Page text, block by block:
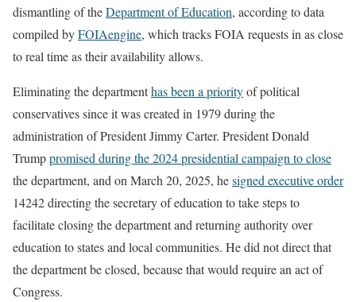
dismantling of theDepartment of Education, according to data
compiled byFOIAengine, which tracks FOIA requests in as close
to real time as their availability allows.
Eliminating the departmenthas been a priorityof political
conservatives since it was created in 1979 during the
administration of President Jimmy Carter. President Donald
Trumppromised during the 2024 presidential campaign to close
the department, and on March 20, 2025, hesigned executive order
14242 directing the secretary of education to take steps to
facilitate closing the department and returning authority over
education to states and local communities. He did not direct that
the department be closed, because that would require an act of
Congress.